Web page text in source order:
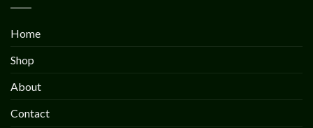
Home
Shop
About
Contact